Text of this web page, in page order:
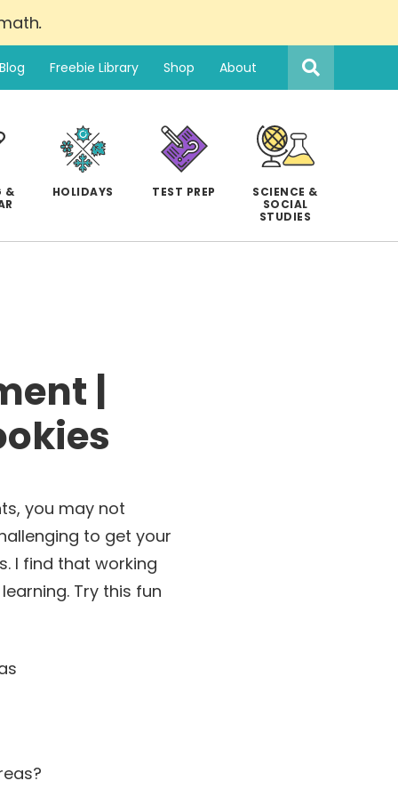
.
Blog Freebie Library Shop About
Search
this
website
&
HOLIDAYS TEST PREP
SCIENCE &
SOCIAL
STUDIES
|
you may not
to get your
I find that working
Try this fun